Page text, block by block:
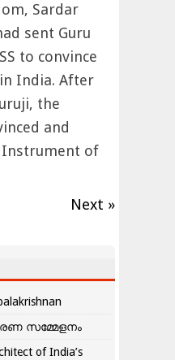
Sardar
sent Guru
to convince
India. After
the
and
Instrument of
Next »
സമ്മേളനം
of India’s